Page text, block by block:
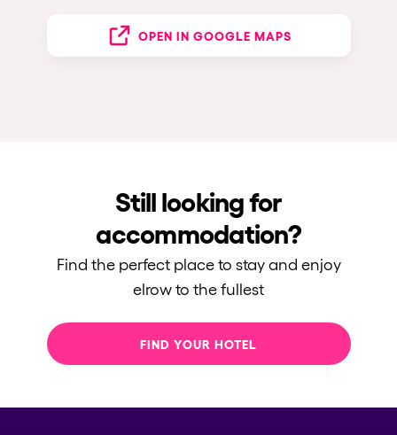
OPEN IN GOOGLE MAPS
Still looking for
accommodation?
Find the perfect place to stay and enjoy
elrow to the fullest
FIND YOUR HOTEL